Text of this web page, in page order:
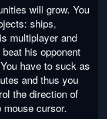
will grow. You
ships,
multiplayer and
his opponent
have to suck as
and thus you
the direction of
cursor.